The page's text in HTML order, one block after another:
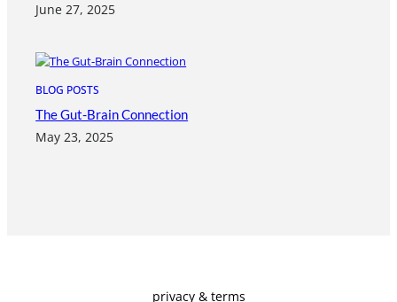
June 27, 2025
BLOG POSTS
The Gut-Brain Connection
May 23, 2025
privacy & terms